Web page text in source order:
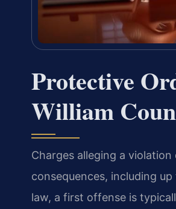
Protective
William
Charges alleging a
consequences, including
law, a first offense is